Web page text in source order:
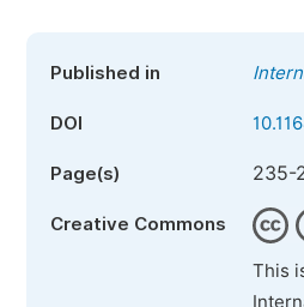
Published in
DOI
Page(s) 235-
Creative Commons
This